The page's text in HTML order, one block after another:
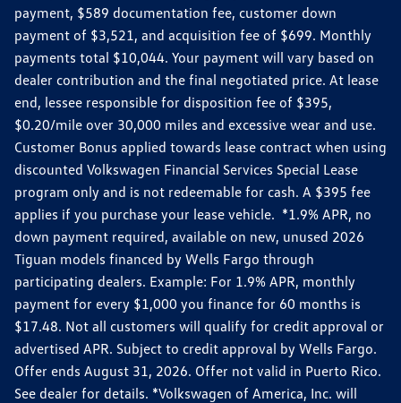
payment, $589 documentation fee, customer down
payment of $3,521, and acquisition fee of $699. Monthly
payments total $10,044. Your payment will vary based on
dealer contribution and the final negotiated price. At lease
end, lessee responsible for disposition fee of $395,
$0.20/mile over 30,000 miles and excessive wear and use.
Customer Bonus applied towards lease contract when using
discounted Volkswagen Financial Services Special Lease
program only and is not redeemable for cash. A $395 fee
applies if you purchase your lease vehicle. *1.9% APR, no
down payment required, available on new, unused 2026
Tiguan models financed by Wells Fargo through
participating dealers. Example: For 1.9% APR, monthly
payment for every $1,000 you finance for 60 months is
$17.48. Not all customers will qualify for credit approval or
advertised APR. Subject to credit approval by Wells Fargo.
Offer ends August 31, 2026. Offer not valid in Puerto Rico.
See dealer for details. *Volkswagen of America, Inc. will